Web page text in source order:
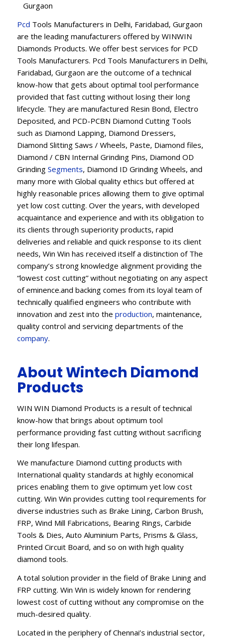
Gurgaon
Pcd Tools Manufacturers in Delhi, Faridabad, Gurgaon
are the leading manufacturers offered by WINWIN
Diamonds Products. We offer best services for PCD
Tools Manufacturers. Pcd Tools Manufacturers in Delhi,
Faridabad, Gurgaon are the outcome of a technical
know-how that gets about optimal tool performance
provided that fast cutting without losing their long
lifecycle. They are manufactured Resin Bond, Electro
Deposited, and PCD-PCBN Diamond Cutting Tools
such as Diamond Lapping, Diamond Dressers,
Diamond Slitting Saws / Wheels, Paste, Diamond files,
Diamond / CBN Internal Grinding Pins, Diamond OD
Grinding Segments, Diamond ID Grinding Wheels, and
many more with Global quality ethics but offered at
highly reasonable prices allowing them to give optimal
yet low cost cutting. Over the years, with developed
acquaintance and experience and with its obligation to
its clients through superiority products, rapid
deliveries and reliable and quick response to its client
needs, Win Win has received itself a distinction of The
company’s strong knowledge alignment providing the
“lowest cost cutting” without negotiating on any aspect
of eminence.and backing comes from its loyal team of
technically qualified engineers who contribute with
innovation and zest into the production, maintenance,
quality control and servicing departments of the
company.
About Wintech Diamond
Products
WIN WIN Diamond Products is a result of technical
know-how that brings about optimum tool
performance providing fast cutting without sacrificing
their long lifespan.
We manufacture Diamond cutting products with
International quality standards at highly economical
prices enabling them to give optimum yet low cost
cutting. Win Win provides cutting tool requirements for
diverse industries such as Brake Lining, Carbon Brush,
FRP, Wind Mill Fabrications, Bearing Rings, Carbide
Tools & Dies, Auto Aluminium Parts, Prisms & Glass,
Printed Circuit Board, and so on with high quality
diamond tools.
A total solution provider in the field of Brake Lining and
FRP cutting. Win Win is widely known for rendering
lowest cost of cutting without any compromise on the
much-desired quality.
Located in the periphery of Chennai’s industrial sector,